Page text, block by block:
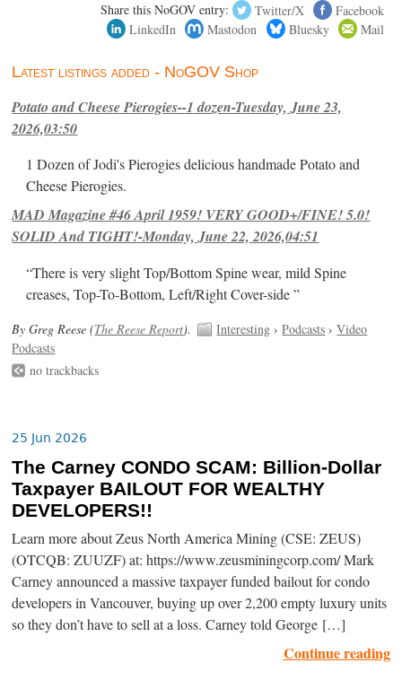
Share this NoGOV entry: Twitter/X
Facebook
LinkedIn
Mastodon Bluesky Mail
Latest listings added - NoGOV Shop
Potato and Cheese Pierogies--1 dozen-Tuesday, June 23,
2026,03:50
1 Dozen of Jodi's Pierogies delicious handmade Potato and
Cheese Pierogies.
MAD Magazine #46 April 1959! VERY GOOD+/FINE! 5.0!
SOLID And TIGHT!-Monday, June 22, 2026,04:51
“There is very slight Top/Bottom Spine wear, mild Spine
creases, Top-To-Bottom, Left/Right Cover-side ”
By Greg Reese (The Reese Report). Interesting ›Podcasts ›Video
Podcasts
no trackbacks
25 Jun 2026
The Carney CONDO SCAM: Billion-Dollar
Taxpayer BAILOUT FOR WEALTHY
DEVELOPERS!!
Learn more about Zeus North America Mining (CSE: ZEUS)
(OTCQB: ZUUZF) at: https://www.zeusminingcorp.com/ Mark
Carney announced a massive taxpayer funded bailout for condo
developers in Vancouver, buying up over 2,200 empty luxury units
so they don’t have to sell at a loss. Carney told George […]
Continue reading